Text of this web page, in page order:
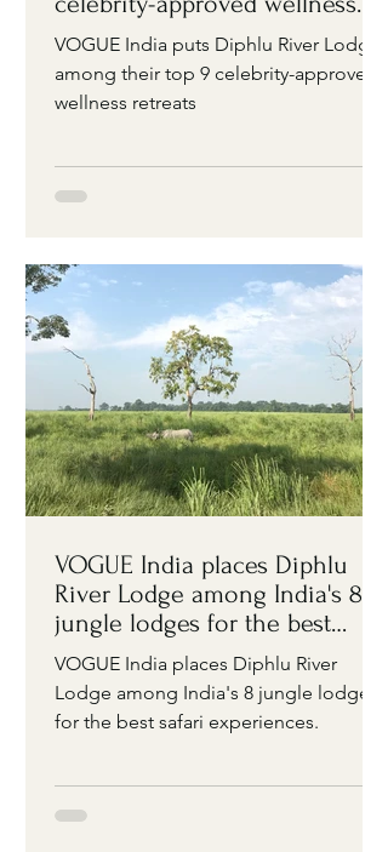
retreats
VOGUE India puts Diphlu River Lodge
among their top 9 celebrity-approved
wellness retreats
VOGUE India places Diphlu
River Lodge among India's 8
jungle lodges for the best
safari experiences
VOGUE India places Diphlu River
Lodge among India's 8 jungle lodges
for the best safari experiences.